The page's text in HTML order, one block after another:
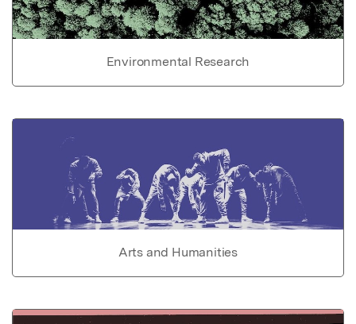
Environmental Research
Arts and Humanities